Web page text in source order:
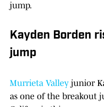
jump.
Kayden Borden
jump
Murrieta Valley junior
as one of the breakout